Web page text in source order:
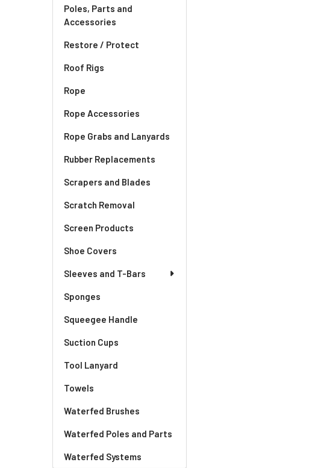
Poles, Parts and
Accessories
Restore / Protect
Roof Rigs
Rope
Rope Accessories
Rope Grabs and Lanyards
Rubber Replacements
Scrapers and Blades
Scratch Removal
Screen Products
Shoe Covers
Sleeves and T-Bars
Sponges
Squeegee Handle
Suction Cups
Tool Lanyard
Towels
Waterfed Brushes
Waterfed Poles and Parts
Waterfed Systems